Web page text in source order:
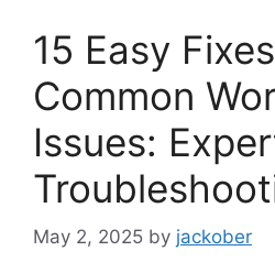
15 Easy
Common
Issues:
May 2, 2025 by jackober